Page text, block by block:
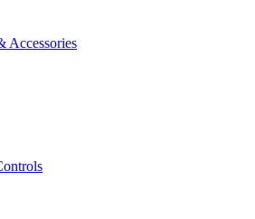
Accessories